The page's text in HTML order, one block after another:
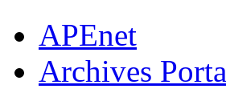
APEnet
Archives